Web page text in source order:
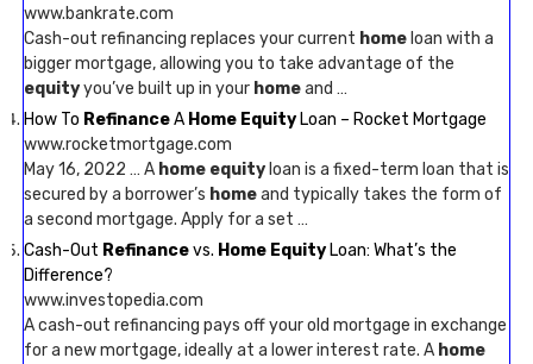
www.bankrate.com
Cash-out refinancing replaces your current home loan with a
bigger mortgage, allowing you to take advantage of the
equityyou’ve built up in your homeand …
How To RefinanceA Home Equity Loan – Rocket Mortgage
www.rocketmortgage.com
May 16, 2022 … A home equity loan is a fixed-term loan that is
secured by a borrower’s homeand typically takes the form of
a second mortgage. Apply for a set …
Cash-Out Refinancevs. Home Equity Loan: What’s the
Difference?
www.investopedia.com
A cash-out refinancing pays off your old mortgage in exchange
for a new mortgage, ideally at a lower interest rate. A home